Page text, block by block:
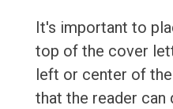
It's important to
top of the cover
left or center of
that the reader can